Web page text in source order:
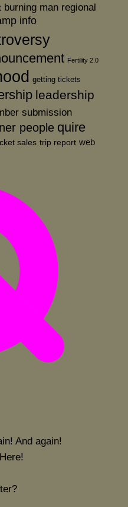
burning man regional
info
Fertility 2.0
getting tickets
leadership
submission
people quire
sales trip report web
And again!